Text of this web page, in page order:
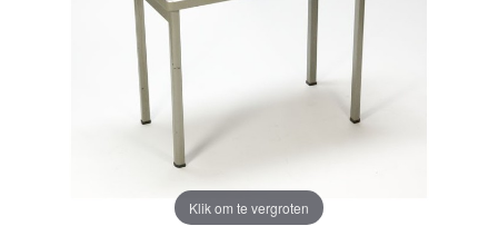
Klik om te vergroten